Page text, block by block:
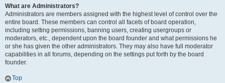
What are Administrators?
Administrators are members assigned with the highest level of control over the
entire board. These members can control all facets of board operation,
including setting permissions, banning users, creating usergroups or
moderators, etc., dependent upon the board founder and what permissions he
or she has given the other administrators. They may also have full moderator
capabilities in all forums, depending on the settings put forth by the board
founder.
Top